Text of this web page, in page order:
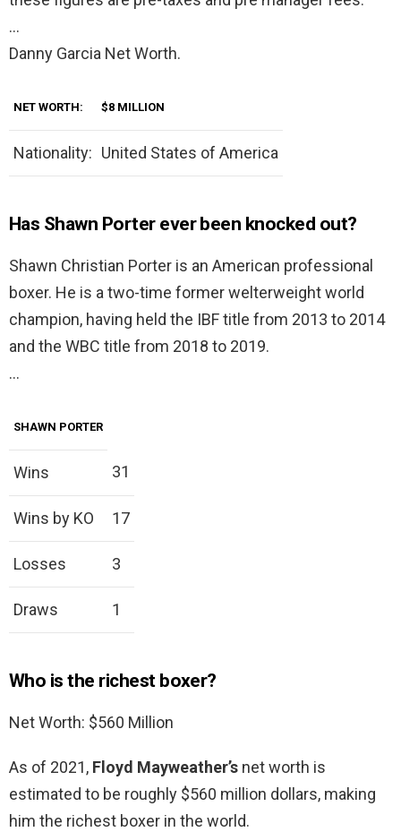
…
Danny Garcia Net Worth.
NET WORTH: $8 MILLION
Nationality: United States of America
Has Shawn Porter ever been knocked out?
Shawn Christian Porter is an American professional
boxer. He is a two-time former welterweight world
champion, having held the IBF title from 2013 to 2014
and the WBC title from 2018 to 2019.
…
SHAWN PORTER
Wins 31
Wins by KO 17
Losses 3
Draws 1
Who is the richest boxer?
Net Worth: $560 Million
As of 2021, Floyd Mayweather’s net worth is
estimated to be roughly $560 million dollars, making
him the richest boxer in the world.